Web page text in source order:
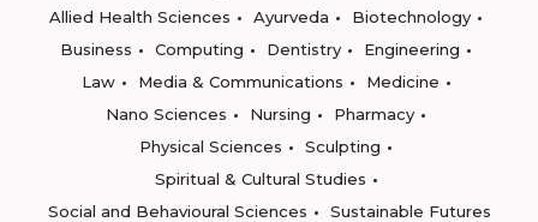
Allied Health Sciences
Ayurveda
Biotechnology
Business
Computing Dentistry
Engineering
Law
Media & Communications
Medicine
Nano Sciences
Nursing
Pharmacy
Physical Sciences
Sculpting
Spiritual & Cultural Studies
Social and Behavioural Sciences
Sustainable Futures